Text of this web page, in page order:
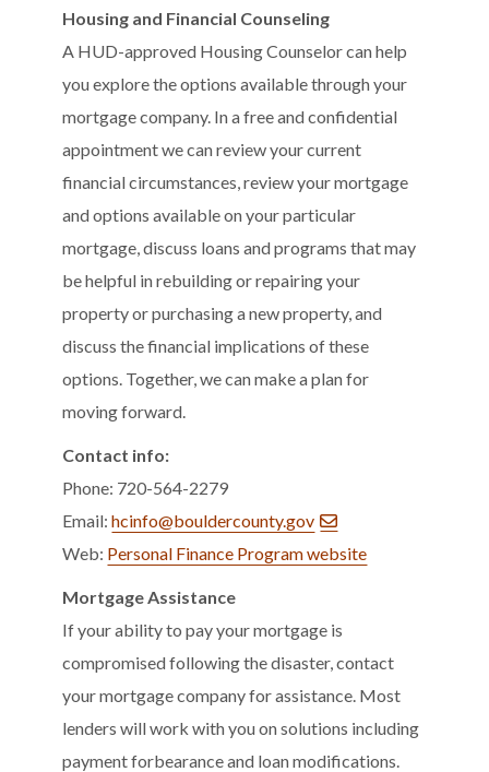
Housing and Financial Counseling
A HUD-approved Housing Counselor can help
you explore the options available through your
mortgage company. In a free and confidential
appointment we can review your current
financial circumstances, review your mortgage
and options available on your particular
mortgage, discuss loans and programs that may
be helpful in rebuilding or repairing your
property or purchasing a new property, and
discuss the financial implications of these
options. Together, we can make a plan for
moving forward.
Contact info:
Phone: 720-564-2279
Email:hcinfo@bouldercounty.gov
Web: Personal Finance Program website
Mortgage Assistance
If your ability to pay your mortgage is
compromised following the disaster, contact
your mortgage company for assistance. Most
lenders will work with you on solutions including
payment forbearance and loan modifications.